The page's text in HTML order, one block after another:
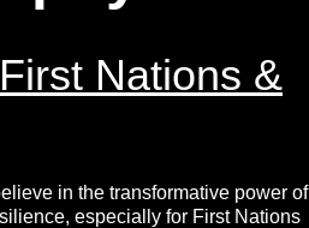
Nations &
in the transformative power of
especially for First Nations